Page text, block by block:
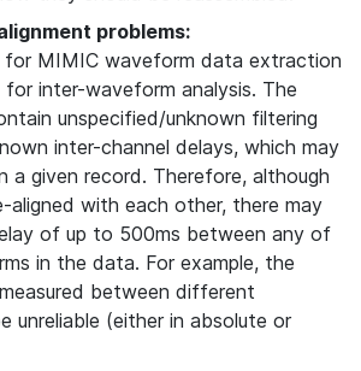
problems:
for MIMIC waveform data extraction
inter-waveform analysis. The
unspecified/unknown filtering
inter-channel delays, which may
given record. Therefore, although
aligned with each other, there may
of up to 500ms between any of
in the data. For example, the
between different
unreliable (either in absolute or